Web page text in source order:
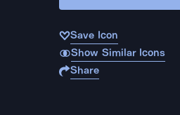
Save Icon
Show Similar Icons
Share